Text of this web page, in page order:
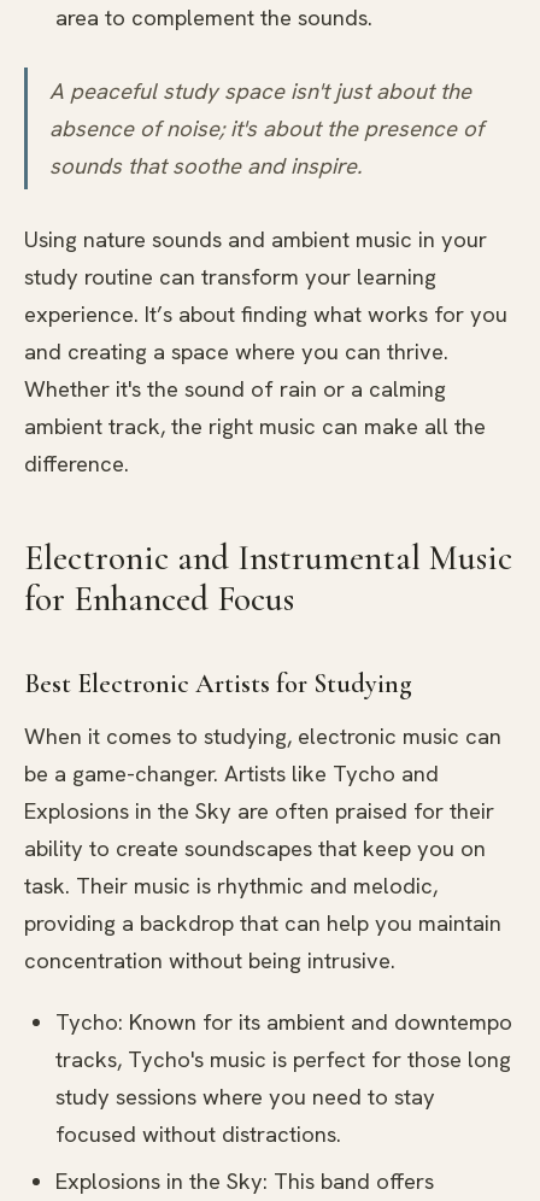
area to complement the sounds.
A peaceful study space isn't just about the
absence of noise; it's about the presence of
sounds that soothe and inspire.
Using nature sounds and ambient music in your
study routine can transform your learning
experience. It’s about finding what works for you
and creating a space where you can thrive.
Whether it's the sound of rain or a calming
ambient track, the right music can make all the
difference.
Electronic and Instrumental Music
for Enhanced Focus
Best Electronic Artists for Studying
When it comes to studying, electronic music can
be a game-changer. Artists like Tycho and
Explosions in the Sky are often praised for their
ability to create soundscapes that keep you on
task. Their music is rhythmic and melodic,
providing a backdrop that can help you maintain
concentration without being intrusive.
Tycho: Known for its ambient and downtempo
tracks, Tycho's music is perfect for those long
study sessions where you need to stay
focused without distractions.
Explosions in the Sky: This band offers